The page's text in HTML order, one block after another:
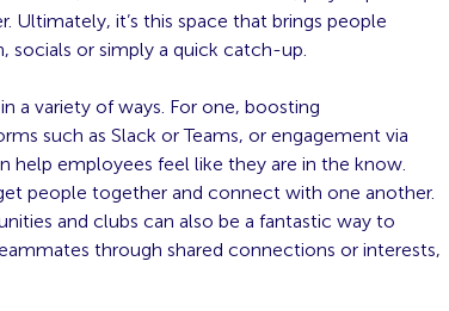
it’s this space that brings people
or simply a quick catch-up.
a variety of ways. For one, boosting
such as Slack or Teams, or engagement via
help employees feel like they are in the know.
people together and connect with one another.
and clubs can also be a fantastic way to
through shared connections or interests,